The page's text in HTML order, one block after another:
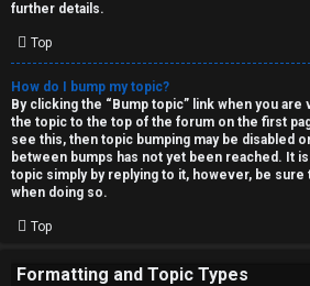
further details.
Top
How do I bump my topic?
By clicking the “Bump topic” link when you are
the topic to the top of the forum on the first
see this, then topic bumping may be disabled
between bumps has not yet been reached. It
topic simply by replying to it, however, be
when doing so.
Top
Formatting and Topic Types